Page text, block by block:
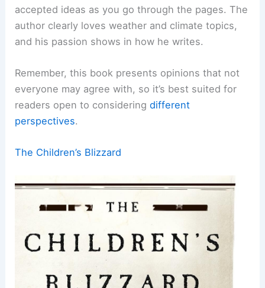
accepted ideas as you go through the pages. The
author clearly loves weather and climate topics,
and his passion shows in how he writes.
Remember, this book presents opinions that not
everyone may agree with, so it’s best suited for
readers open to consideringdifferent
perspectives.
The Children’s Blizzard